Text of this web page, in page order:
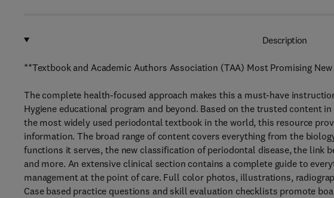
Description
**Textbook and Academic Authors Association (TAA) Most Promising
The complete health-focused approach makes this a must-have
Hygiene educational program and beyond. Based on the trusted content in
the most widely used periodontal textbook in the world, this resource
information. The broad range of content covers everything from the
functions it serves, the new classification of periodontal disease, the link
and more. An extensive clinical section contains a complete guide to
management at the point of care. Full color photos, illustrations,
Case based practice questions and skill evaluation checklists promote